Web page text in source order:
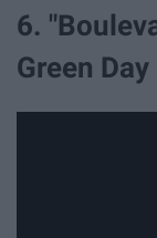
6.
Green Day